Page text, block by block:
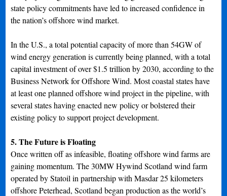
state policy commitments have led to increased confidence in
the nation’s offshore wind market.
In the U.S., a total potential capacity of more than 54GW of
wind energy generation is currently being planned, with a total
capital investment of over $1.5 trillion by 2030, according to the
Business Network for Offshore Wind. Most coastal states have
at least one planned offshore wind project in the pipeline, with
several states having enacted new policy or bolstered their
existing policy to support project development.
5. The Future is Floating
Once written off as infeasible, floating offshore wind farms are
gaining momentum. The 30MW Hywind Scotland wind farm
operated by Statoil in partnership with Masdar 25 kilometers
offshore Peterhead, Scotland began production as the world’s